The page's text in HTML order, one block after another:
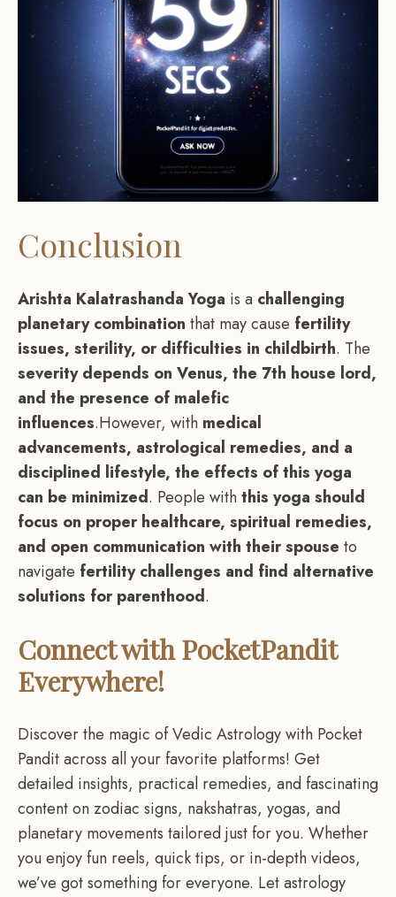
Conclusion
Arishta Kalatrashanda Yoga is a challenging
planetary combination that may cause fertility
issues, sterility, or difficulties in childbirth. The
severity depends on Venus, the 7th house lord,
and the presence of malefic
influences.However, with medical
advancements, astrological remedies, and a
disciplined lifestyle, the effects of this yoga
can be minimized. People withthis yoga should
focus on proper healthcare, spiritual remedies,
and open communication with their spouse to
navigate fertility challenges and find alternative
solutions for parenthood.
Connect with PocketPandit
Everywhere!
Discover the magic of Vedic Astrology with Pocket
Pandit across all your favorite platforms! Get
detailed insights, practical remedies, and fascinating
content on zodiac signs, nakshatras, yogas, and
planetary movements tailored just for you. Whether
you enjoy fun reels, quick tips, or in-depth videos,
we’ve got something for everyone. Let astrology